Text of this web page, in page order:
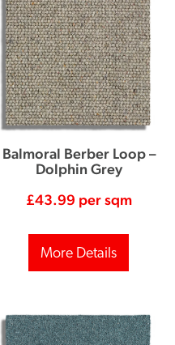
Balmoral Berber Loop –
Dolphin Grey
£43.99 per sqm
More Details